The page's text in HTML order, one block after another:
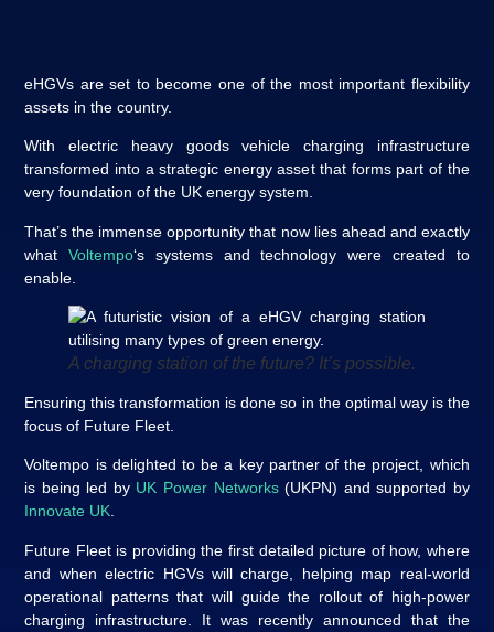
eHGVs are set to become one of the most important flexibility
assets in the country.
With electric heavy goods vehicle charging infrastructure
transformed into a strategic energy asset that forms part of the
very foundation of the UK energy system.
That’s the immense opportunity that now lies ahead and exactly
whatVoltempo‘s systems and technology were created to
enable.
A charging station of the future? It’s possible.
Ensuring this transformation is done so in the optimal way is the
focus of Future Fleet.
Voltempo is delighted to be a key partner of the project, which
is being led by UK Power Networks(UKPN) and supported by
Innovate UK.
Future Fleet is providing the first detailed picture of how, where
and when electric HGVs will charge, helping map real‑world
operational patterns that will guide the rollout of high‑power
charging infrastructure. It was recently announced that the